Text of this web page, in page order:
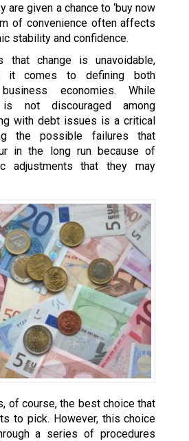
are given a chance to ‘buy now
of convenience often affects
stability and confidence.
change is unavoidable,
it comes to defining both
economies. While
not discouraged among
with debt issues is a critical
the possible failures that
in the long run because of
adjustments that they may
of course, the best choice that
to pick. However, this choice
a series of procedures